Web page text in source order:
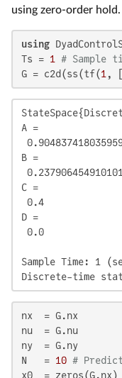
using zero-order hold.
using
Ts = 1
# Sample
G = c2d(ss(tf(1 , [
A =
B =
C =
0.4
D =
0.0
Sample Time: 1
Discrete-time
nx  = G.nx
nu  = G.nu
ny  = G.ny
N   = 10 #
x0  = zeros(G.nx)